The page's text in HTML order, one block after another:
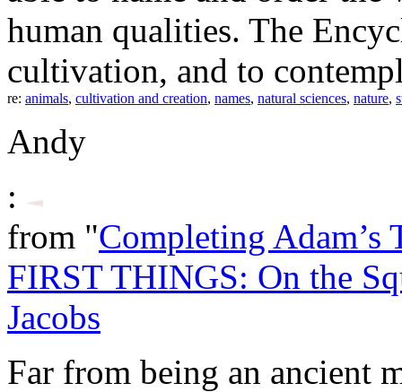
human qualities. The
cultivation, and to
re: animals, cultivation and creation, names, natural sciences, nature,
Andy
:
from "Completing Adam’s
FIRST THINGS: On the
Jacobs
Far from being an ancient